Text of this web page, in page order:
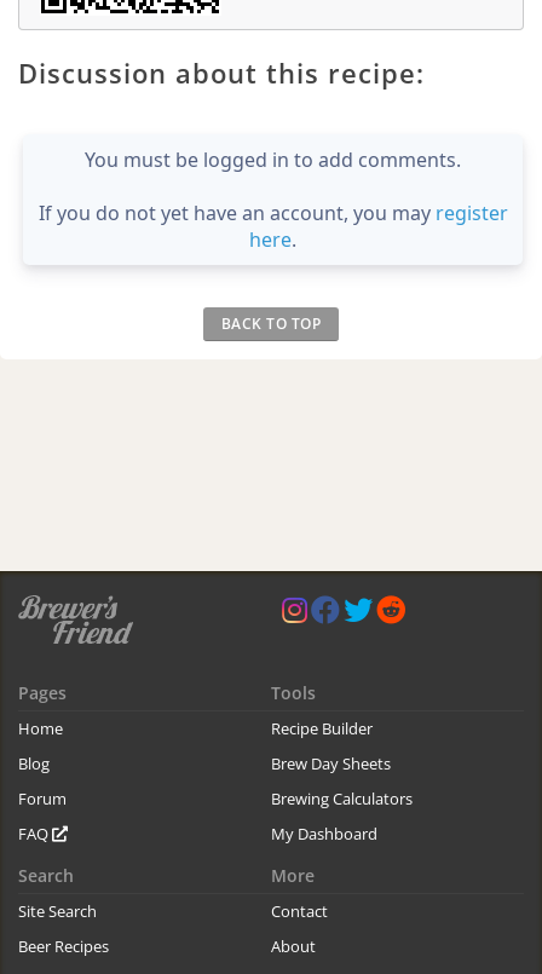
Discussion about this recipe:
You must be logged in to add comments.
If you do not yet have an account, you may register
here.
BACK TO TOP
Pages
Home
Blog
Forum
FAQ
Tools
Recipe Builder
Brew Day Sheets
Brewing Calculators
My Dashboard
Search
Site Search
Beer Recipes
More
Contact
About